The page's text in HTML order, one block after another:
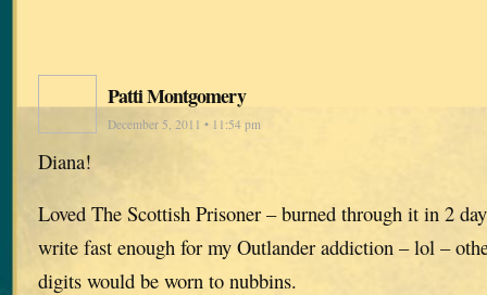
Patti Montgomery
December 5, 2011 • 11:54 pm
Diana!
Loved The Scottish Prisoner – burned through it in 2
write fast enough for my Outlander addiction – lol –
digits would be worn to nubbins.